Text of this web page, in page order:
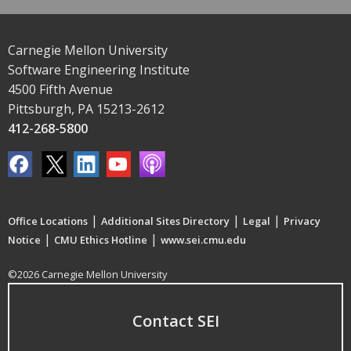
Carnegie Mellon University
Software Engineering Institute
4500 Fifth Avenue
Pittsburgh, PA 15213-2612
412-268-5800
Office Locations | Additional Sites Directory | Legal | Privacy
Notice | CMU Ethics Hotline | www.sei.cmu.edu
©2026 Carnegie Mellon University
Contact SEI